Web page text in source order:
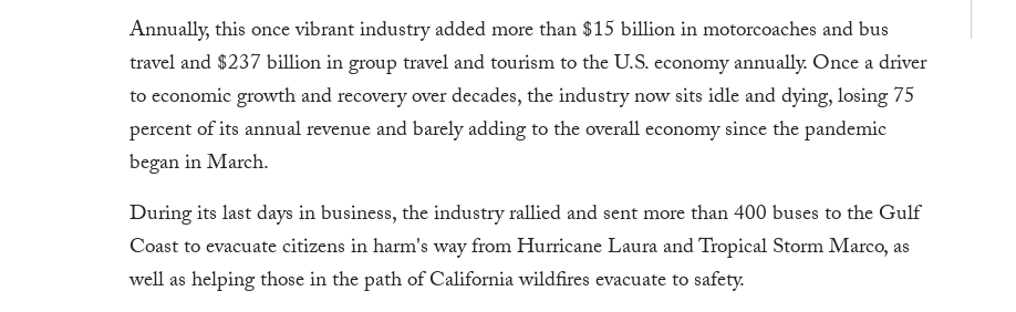
Annually, this once vibrant industry added more than $15 billion in motorcoaches and bus
travel and $237 billion in group travel and tourism to the U.S. economy annually. Once a driver
to economic growth and recovery over decades, the industry now sits idle and dying, losing 75
percent of its annual revenue and barely adding to the overall economy since the pandemic
began in March.
During its last days in business, the industry rallied and sent more than 400 buses to the Gulf
Coast to evacuate citizens in harm's way from Hurricane Laura and Tropical Storm Marco, as
well as helping those in the path of California wildfires evacuate to safety.